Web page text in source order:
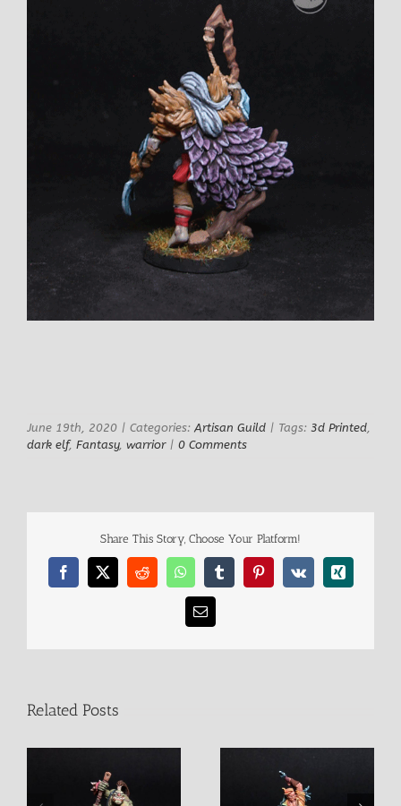
June 19th, 2020 | Categories: Artisan Guild | Tags: 3d Printed
dark elf, Fantasy, warrior | 0 Comments
Share This Story, Choose Your Platform!
Facebook
X RedditWhatsAppTumblrPinterest
Vk Xing
Email
Related Posts